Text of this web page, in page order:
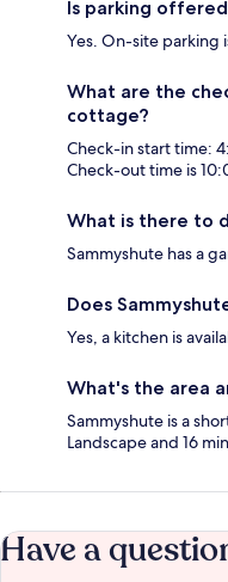
Is parking
Yes. On-site parking
What are the
cottage?
Check-in start time:
Check-out time is
What is there to
Sammyshute has a
Does
Yes, a kitchen is
What's the area
Sammyshute is a
Landscape and 16
Have a